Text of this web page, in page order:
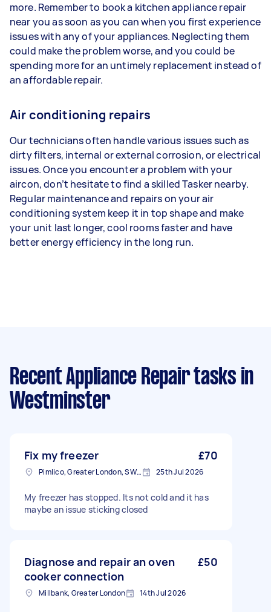
more. Remember to book a kitchen appliance repair
near you as soon as you can when you first experience
issues with any of your appliances. Neglecting them
could make the problem worse, and you could be
spending more for an untimely replacement instead of
an affordable repair.
Air conditioning repairs
Our technicians often handle various issues such as
dirty filters, internal or external corrosion, or electrical
issues. Once you encounter a problem with your
aircon, don’t hesitate to find a skilled Tasker nearby.
Regular maintenance and repairs on your air
conditioning system keep it in top shape and make
your unit last longer, cool rooms faster and have
better energy efficiency in the long run.
Recent Appliance Repair tasks in
Westminster
Fix my freezer £70
Pimlico, Greater London, SW1V 25th Jul 2026
My freezer has stopped. Its not cold and it has
maybe an issue sticking closed
Diagnose and repair an oven
cooker connection
£50
Millbank, Greater London 14th Jul 2026